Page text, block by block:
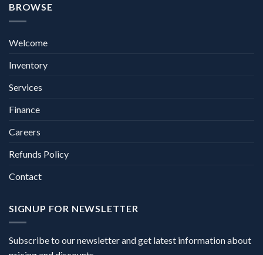
BROWSE
Welcome
Inventory
Services
Finance
Careers
Refunds Policy
Contact
SIGNUP FOR NEWSLETTER
Subscribe to our newsletter and get latest information about